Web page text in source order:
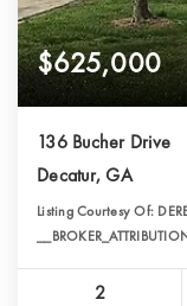
$625,000
136 Bucher Drive
Decatur, GA
Listing Courtesy Of:
2